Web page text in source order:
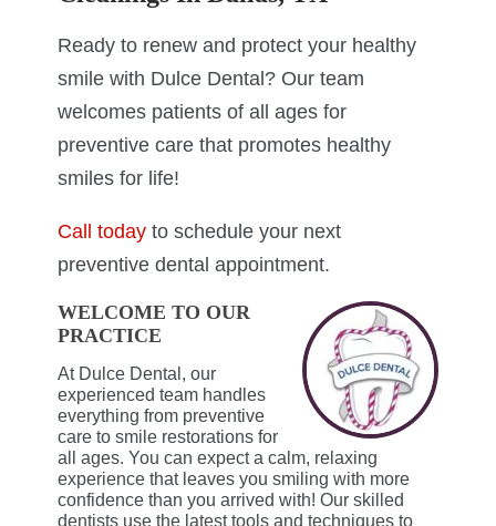
Ready to renew and protect your healthy
smile with Dulce Dental? Our team
welcomes patients of all ages for
preventive care that promotes healthy
smiles for life!
Call today to schedule your next
preventive dental appointment.
WELCOME TO OUR
PRACTICE
At Dulce Dental, our
experienced team handles
everything from preventive
care to smile restorations for
all ages. You can expect a calm, relaxing
experience that leaves you smiling with more
confidence than you arrived with! Our skilled
dentists use the latest tools and techniques to